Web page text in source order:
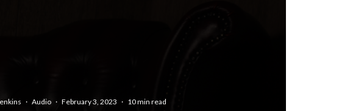
· Audio · February 3, 2023 · 10 min read